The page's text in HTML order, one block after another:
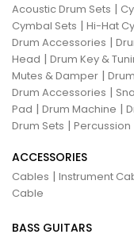
Acoustic Drum Sets |
Cymbal Sets | Hi-Hat
Drum Accessories |
Head | Drum Key &
Mutes & Damper |
Drum Accessories |
Pad | Drum Machine |
Drum Sets | Percussion
ACCESSORIES
Cables | Instrument
Cable
BASS GUITARS